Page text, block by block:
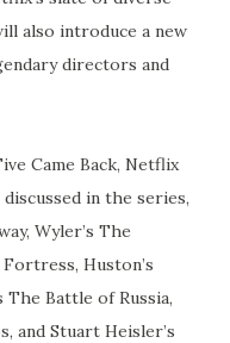
also introduce a new
directors and
Came Back, Netflix
in the series,
Wyler’s The
Huston’s
The Battle of Russia,
and Stuart Heisler’s